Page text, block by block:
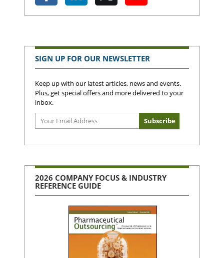
SIGN UP FOR OUR NEWSLETTER
Keep up with our latest articles, news and events.
Plus, get special offers and more delivered to your
inbox.
2026 COMPANY FOCUS & INDUSTRY
REFERENCE GUIDE